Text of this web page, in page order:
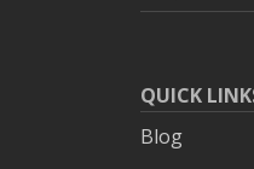
QUICK
Blog